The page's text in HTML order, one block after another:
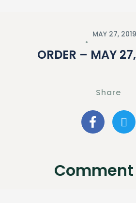
MAY 27, 2019
ORDER – MAY
Share